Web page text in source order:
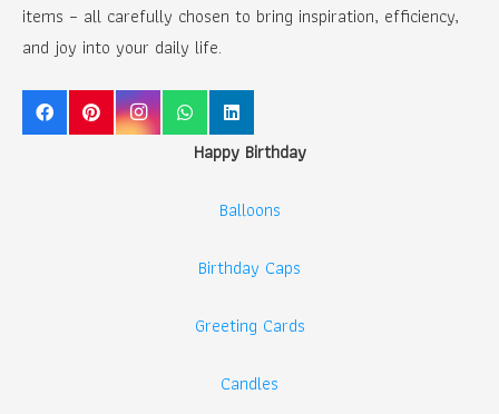
items – all carefully chosen to bring inspiration, efficiency,
and joy into your daily life.
Happy Birthday
Balloons
Birthday Caps
Greeting Cards
Candles